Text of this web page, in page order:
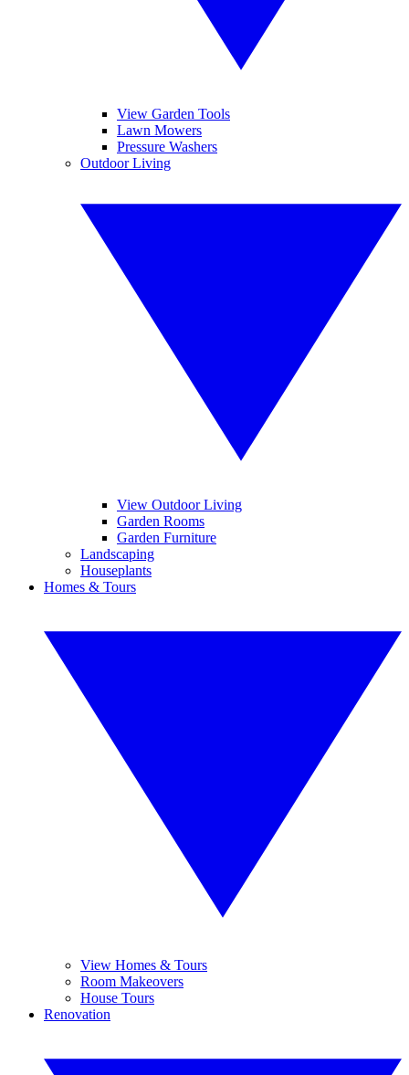
View Garden Tools
Lawn Mowers
Pressure Washers
Outdoor Living
View Outdoor Living
Garden Rooms
Garden Furniture
Landscaping
Houseplants
Homes & Tours
View Homes & Tours
Room Makeovers
House Tours
Renovation